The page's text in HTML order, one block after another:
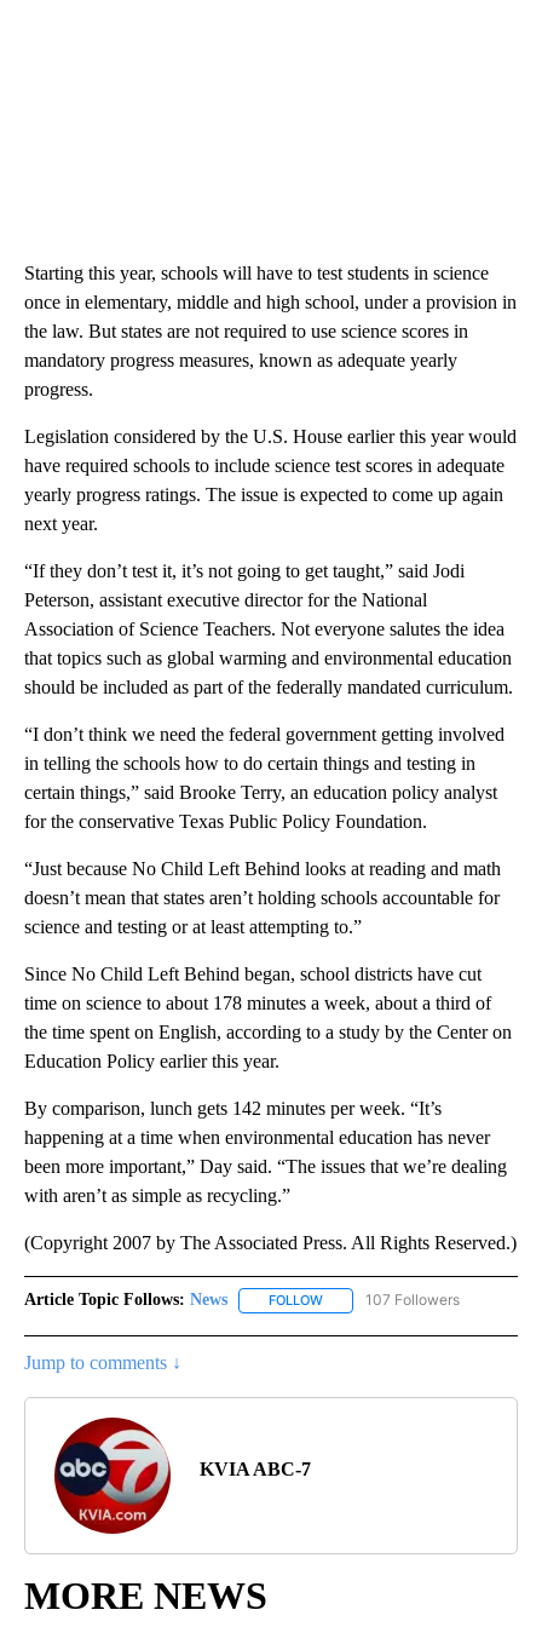
Starting this year, schools will have to test students in science
once in elementary, middle and high school, under a provision in
the law. But states are not required to use science scores in
mandatory progress measures, known as adequate yearly
progress.
Legislation considered by the U.S. House earlier this year would
have required schools to include science test scores in adequate
yearly progress ratings. The issue is expected to come up again
next year.
“If they don’t test it, it’s not going to get taught,” said Jodi
Peterson, assistant executive director for the National
Association of Science Teachers. Not everyone salutes the idea
that topics such as global warming and environmental education
should be included as part of the federally mandated curriculum.
“I don’t think we need the federal government getting involved
in telling the schools how to do certain things and testing in
certain things,” said Brooke Terry, an education policy analyst
for the conservative Texas Public Policy Foundation.
“Just because No Child Left Behind looks at reading and math
doesn’t mean that states aren’t holding schools accountable for
science and testing or at least attempting to.”
Since No Child Left Behind began, school districts have cut
time on science to about 178 minutes a week, about a third of
the time spent on English, according to a study by the Center on
Education Policy earlier this year.
By comparison, lunch gets 142 minutes per week. “It’s
happening at a time when environmental education has never
been more important,” Day said. “The issues that we’re dealing
with aren’t as simple as recycling.”
(Copyright 2007 by The Associated Press. All Rights Reserved.)
Article Topic Follows: News FOLLOW FOLLOW "NEWS" TO RECEIVE
107 Followers
Jump to comments ↓
KVIA ABC-7
MORE NEWS